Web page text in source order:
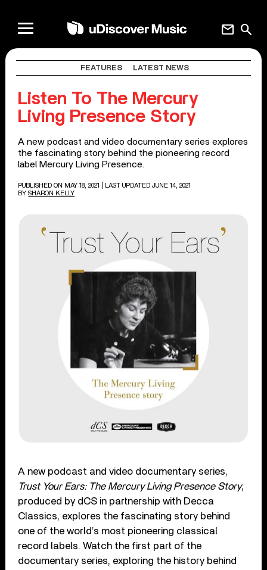
search
mail
FEATURES LATEST NEWS
Listen To The Mercury
Living Presence Story
A new podcast and video documentary series explores
the fascinating story behind the pioneering record
label Mercury Living Presence.
PUBLISHED ON MAY 18, 2021
| LAST UPDATED JUNE 14, 2021
BY SHARON KELLY
A new podcast and video documentary series,
Trust Your Ears: The Mercury Living Presence Story,
produced by dCS in partnership with Decca
Classics, explores the fascinating story behind
one of the world’s most pioneering classical
record labels. Watch the first part of the
documentary series, exploring the history behind